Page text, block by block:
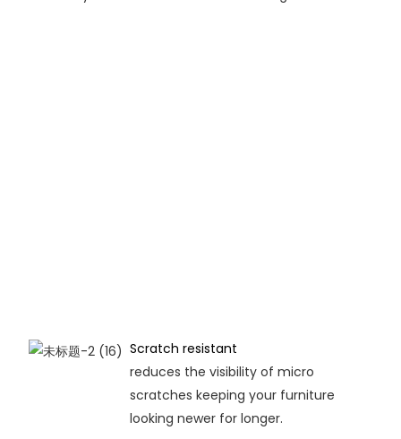
Scratch resistant
reduces the visibility of micro
scratches keeping your furniture
looking newer for longer.